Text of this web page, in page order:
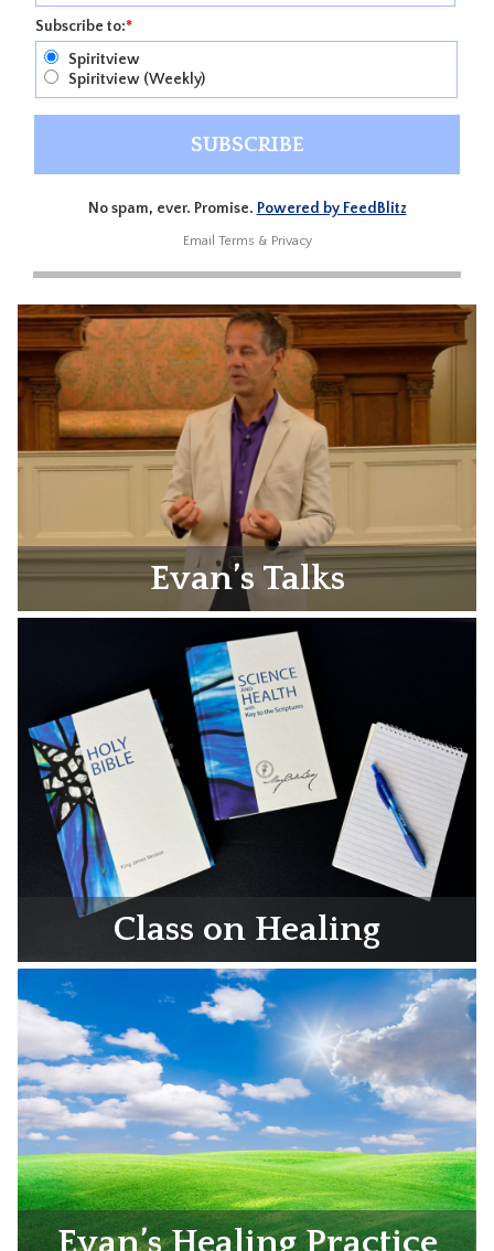
Subscribe to:*
Spiritview
Spiritview (Weekly)
No spam, ever. Promise. Powered by FeedBlitz
Email Terms & Privacy
Evan’s Talks
Class on Healing
Evan’s Healing Practice